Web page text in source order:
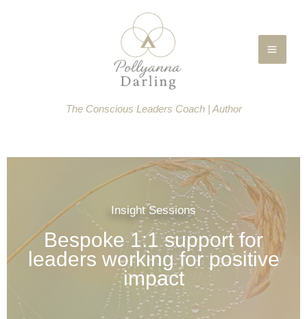
The Conscious Leaders Coach | Author
Insight Sessions
Bespoke 1:1 support for
leaders working for positive
impact